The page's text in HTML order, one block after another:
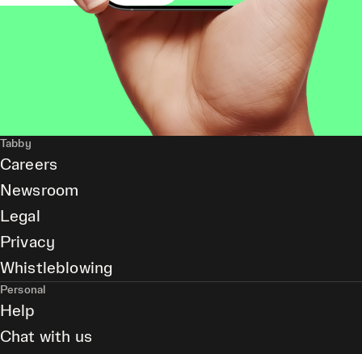
Tabby
Careers
Newsroom
Legal
Privacy
Whistleblowing
Personal
Help
Chat with us